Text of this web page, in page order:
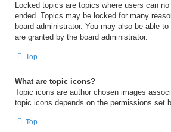
Locked topics are topics where users can
ended. Topics may be locked for many
board administrator. You may also be able
are granted by the board administrator.
Top
What are topic icons?
Topic icons are author chosen images
topic icons depends on the permissions set
Top